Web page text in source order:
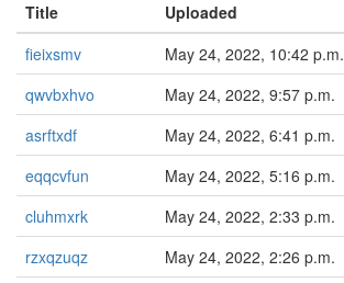
Title
Uploaded
fieixsmv
May 24, 2022, 10:42 p.m.
qwvbxhvo
May 24, 2022, 9:57 p.m.
asrftxdf
May 24, 2022, 6:41 p.m.
eqqcvfun
May 24, 2022, 5:16 p.m.
cluhmxrk
May 24, 2022, 2:33 p.m.
rzxqzuqz
May 24, 2022, 2:26 p.m.